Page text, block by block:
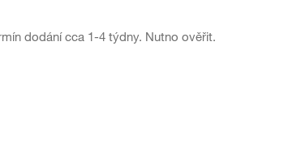
dodání cca 1-4 týdny. Nutno ověřit.